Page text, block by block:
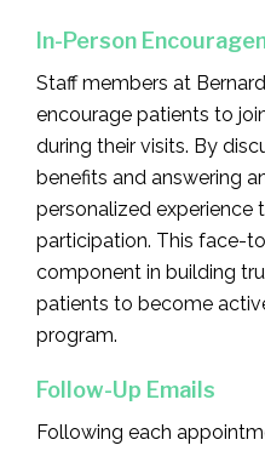
In-Person
Staff members at
encourage patients to
during their visits. By
benefits and answering
personalized experience
participation. This face-
component in building
patients to become
program.
Follow-Up Emails
Following each